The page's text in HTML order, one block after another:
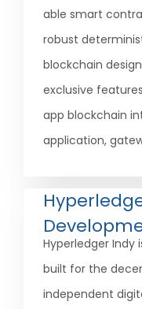
able smart
robust
blockchain
exclusive
app blockchain
application,
Hyperledger
built for the
independent